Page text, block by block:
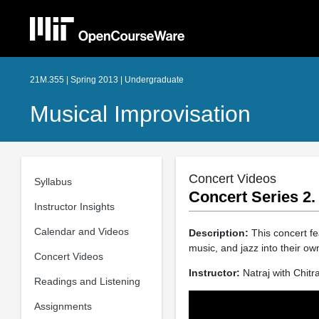
21M.355 | Spring 2013 | Undergraduate
Musical Improvisation
Syllabus
Instructor Insights
Calendar and Videos
Concert Videos
Readings and Listening
Assignments
Concert Videos
Concert Series
Description: This concert
music, and jazz into their
Instructor: Natraj with